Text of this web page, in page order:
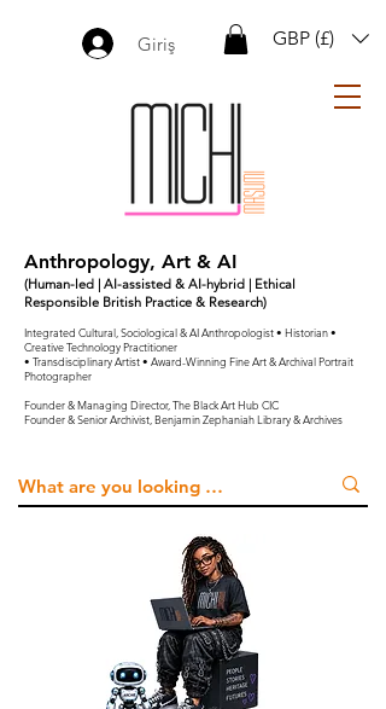
GBP (£)
Giriş
Anthropology, Art & AI
(Human-led | AI-assisted & AI-hybrid | Ethical
Responsible British Practice & Research)
Integrated Cultural, Sociological & AI Anthropologist • Historian •
Creative Technology Practitioner
• Transdisciplinary Artist • Award-Winning Fine Art & Archival Portrait
Photographer
Founder & Managing Director, The Black Art Hub CIC
Founder & Senior Archivist, Benjamin Zephaniah Library & Archives